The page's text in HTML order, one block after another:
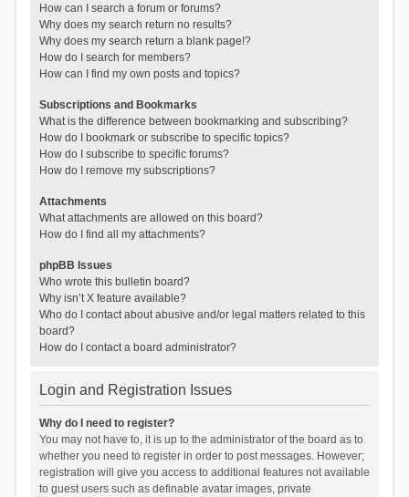
How can I search a forum or forums?
Why does my search return no results?
Why does my search return a blank page!?
How do I search for members?
How can I find my own posts and topics?
Subscriptions and Bookmarks
What is the difference between bookmarking and subscribing?
How do I bookmark or subscribe to specific topics?
How do I subscribe to specific forums?
How do I remove my subscriptions?
Attachments
What attachments are allowed on this board?
How do I find all my attachments?
phpBB Issues
Who wrote this bulletin board?
Why isn’t X feature available?
Who do I contact about abusive and/or legal matters related to this
board?
How do I contact a board administrator?
Login and Registration Issues
Why do I need to register?
You may not have to, it is up to the administrator of the board as to
whether you need to register in order to post messages. However;
registration will give you access to additional features not available
to guest users such as definable avatar images, private